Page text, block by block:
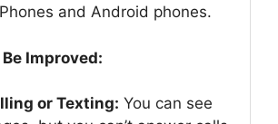
and Android phones.
Improved:
or Texting: You can see